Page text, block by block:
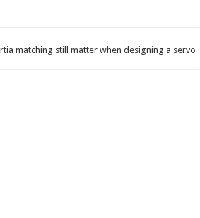
matching still matter when designing a servo